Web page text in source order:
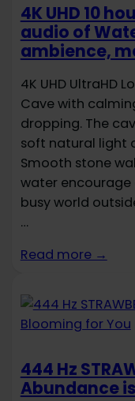
4K UHD 10
audio of
ambience,
4K UHD UltraHD
Cave with
dropping. The
soft natural light
Smooth stone
water
busy world
…
Read more →
444 Hz
Abundance